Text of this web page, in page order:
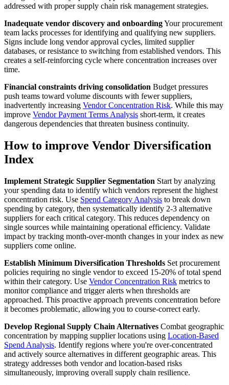
addressed with proper supply chain risk management strategies.
Inadequate vendor discovery and onboardingYour procurement
team lacks processes for identifying and qualifying new suppliers.
Signs include long vendor approval cycles, limited supplier
databases, or resistance to switching from established vendors. This
creates a self-reinforcing cycle where concentration increases over
time.
Financial constraints driving consolidation Budget pressures
push teams toward volume discounts with fewer suppliers,
inadvertently increasing Vendor Concentration Risk. While this may
improve Vendor Payment Terms Analysis short-term, it creates
dangerous dependencies that threaten business continuity.
How to improve Vendor Diversification
Index
Implement Strategic Supplier Segmentation Start by analyzing
your spending data to identify which vendors represent the highest
concentration risk. Use Spend Category Analysis to break down
spending by category, then systematically identify 2-3 alternative
suppliers for each critical category. This reduces dependency on
single sources while maintaining operational efficiency. Validate
impact by tracking month-over-month changes in your index as new
suppliers come online.
Establish Minimum Diversification Thresholds Set procurement
policies requiring no single vendor to exceed 15-20% of total spend
within their category. Use Vendor Concentration Risk metrics to
monitor compliance and trigger alerts when thresholds are
approached. This proactive approach prevents concentration before
it becomes problematic, allowing you to course-correct early.
Develop Regional Supply Chain Alternatives Combat geographic
concentration by mapping supplier locations using Location-Based
Spend Analysis. Identify regions where you're over-concentrated
and actively source alternatives in different geographic areas. This
strategy addresses both vendor and location-based risks
simultaneously, improving overall supply chain resilience.